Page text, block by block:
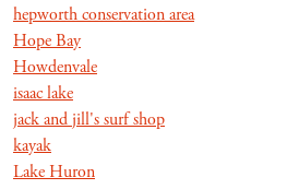
hepworth conservation area
Hope Bay
Howdenvale
isaac lake
jack and jill's surf shop
kayak
Lake Huron